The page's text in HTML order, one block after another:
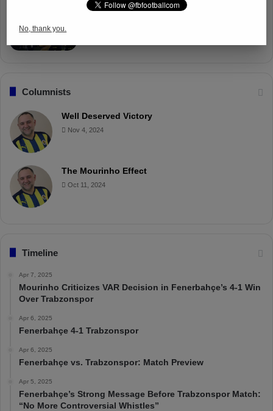
Fenerbahçe Gears Up for Trabzonspor
Columnists
Well Deserved Victory
Nov 4, 2024
The Mourinho Effect
Oct 11, 2024
Timeline
Apr 7, 2025
Mourinho Criticizes VAR Decision in Fenerbahçe’s 4-1 Win
Over Trabzonspor
Apr 6, 2025
Fenerbahçe 4-1 Trabzonspor
Apr 6, 2025
Fenerbahçe vs. Trabzonspor: Match Preview
Apr 5, 2025
Fenerbahçe’s Strong Message Before Trabzonspor Match:
“No More Controversial Whistles”
No, thank you.